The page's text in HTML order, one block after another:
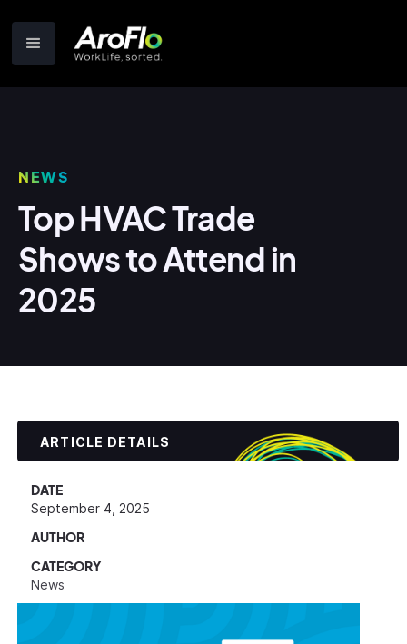
NEWS
Top HVAC Trade
Shows to Attend in
2025
ARTICLE DETAILS
DATE
September 4, 2025
AUTHOR
CATEGORY
News